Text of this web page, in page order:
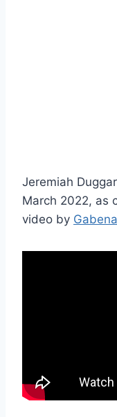
Jeremiah
March 2022, as
video by